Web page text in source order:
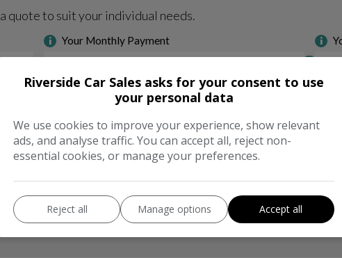
Riverside Car Sales asks for your consent to use
your personal data
We use cookies to improve your experience, show relevant
ads, and analyse traffic. You can accept all, reject non-
essential cookies, or manage your preferences.
Reject all Manage options Accept all